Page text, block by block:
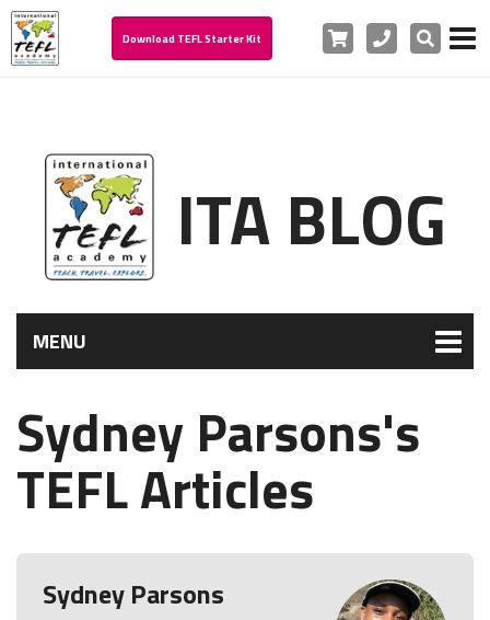
Download TEFL Starter Kit Cart PhoneSearch
ITA BLOG
MENU
Sydney Parsons's
TEFL Articles
Sydney Parsons